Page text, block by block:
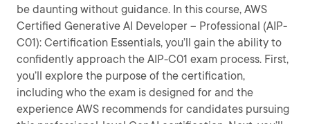
be daunting without guidance. In this course, AWS
Certified Generative AI Developer – Professional (AIP-
C01): Certification Essentials, you’ll gain the ability to
confidently approach the AIP-C01 exam process. First,
you’ll explore the purpose of the certification,
including who the exam is designed for and the
experience AWS recommends for candidates pursuing